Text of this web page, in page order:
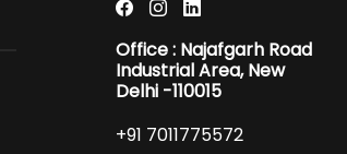
Office : Najafgarh Road
Industrial Area, New
Delhi -110015
+91 7011775572